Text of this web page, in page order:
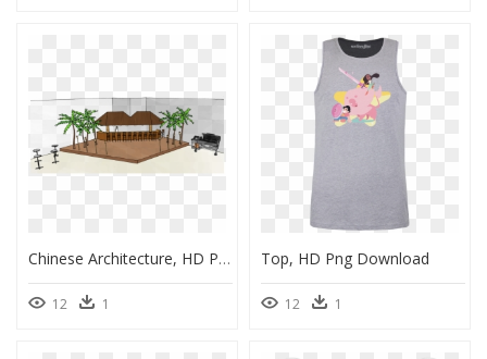
Chinese Architecture, HD Png Download
12 1
Top, HD Png Download
12 1